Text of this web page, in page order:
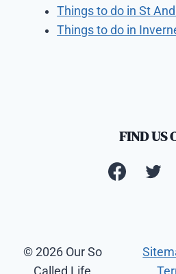
Things to do in St
Things to do in
FIND US
© 2026 Our So